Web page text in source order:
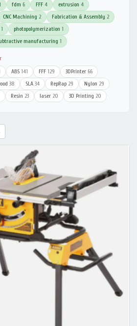
fdm 6 FFF 4 extrusion 4
CNC Machining 2 Fabrication & Assembly 2
1 photopolymerization 1
manufacturing 1
ABS 141 FFF 129 3DPrinter 66
38 SLA 34 RepRap 29 Nylon 29
Resin 23 laser 20 3D Printing 20